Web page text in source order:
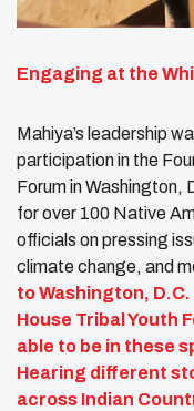
Engaging at the
Mahiya’s leadership
participation in the
Forum in
for over 100 Native
officials on pressing
climate change, and
to Washington,
House Tribal Youth
able to be in these
Hearing different
across Indian